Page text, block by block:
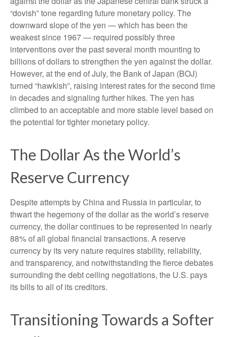
“dovish” tone regarding future monetary policy. The
downward slope of the yen — which has been the
weakest since 1967 — required possibly three
interventions over the past several month mounting to
billions of dollars to strengthen the yen against the dollar.
However, at the end of July, the Bank of Japan (BOJ)
turned “hawkish”, raising interest rates for the second time
in decades and signaling further hikes. The yen has
climbed to an acceptable and more stable level based on
the potential for tighter monetary policy.
The Dollar As the World’s
Reserve Currency
Despite attempts by China and Russia in particular, to
thwart the hegemony of the dollar as the world’s reserve
currency, the dollar continues to be represented in nearly
88% of all global financial transactions. A reserve
currency by its very nature requires stability, reliability,
and transparency, and notwithstanding the fierce debates
surrounding the debt ceiling negotiations, the U.S. pays
its bills to all of its creditors.
Transitioning Towards a Softer